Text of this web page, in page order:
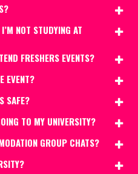
NOT STUDYING AT
FRESHERS EVENTS?
EVENT?
SAFE?
TO MY UNIVERSITY?
GROUP CHATS?